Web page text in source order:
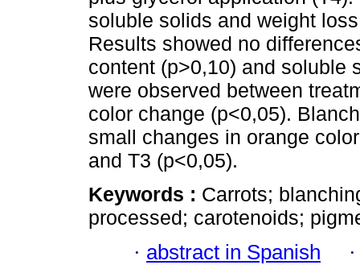
soluble solids and weight
Results showed no
content (p>0,10) and soluble
were observed between
color change (p<0,05).
small changes in orange
and T3 (p<0,05).
Keywords : Carrots;
processed; carotenoids;
· abstract in Spanish